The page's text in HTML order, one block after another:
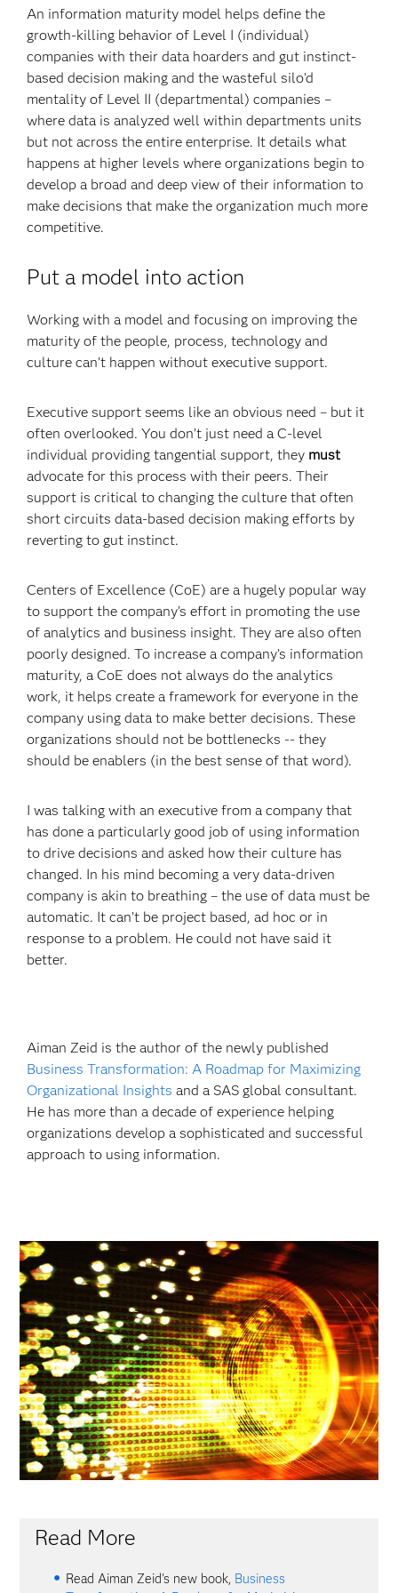
An information maturity model helps define the
growth-killing behavior of Level I (individual)
companies with their data hoarders and gut instinct-
based decision making and the wasteful silo’d
mentality of Level II (departmental) companies –
where data is analyzed well within departments units
but not across the entire enterprise. It details what
happens at higher levels where organizations begin to
develop a broad and deep view of their information to
make decisions that make the organization much more
competitive.
Put a model into action
Working with a model and focusing on improving the
maturity of the people, process, technology and
culture can’t happen without executive support.
Executive support seems like an obvious need – but it
often overlooked. You don’t just need a C-level
individual providing tangential support, they must
advocate for this process with their peers. Their
support is critical to changing the culture that often
short circuits data-based decision making efforts by
reverting to gut instinct.
Centers of Excellence (CoE) are a hugely popular way
to support the company’s effort in promoting the use
of analytics and business insight. They are also often
poorly designed. To increase a company’s information
maturity, a CoE does not always do the analytics
work, it helps create a framework for everyone in the
company using data to make better decisions. These
organizations should not be bottlenecks -- they
should be enablers (in the best sense of that word).
I was talking with an executive from a company that
has done a particularly good job of using information
to drive decisions and asked how their culture has
changed. In his mind becoming a very data-driven
company is akin to breathing – the use of data must be
automatic. It can’t be project based, ad hoc or in
response to a problem. He could not have said it
better.
Aiman Zeid is the author of the newly published
Business Transformation: A Roadmap for Maximizing
Organizational Insights and a SAS global consultant.
He has more than a decade of experience helping
organizations develop a sophisticated and successful
approach to using information.
Read More
Read Aiman Zeid's new book, Business